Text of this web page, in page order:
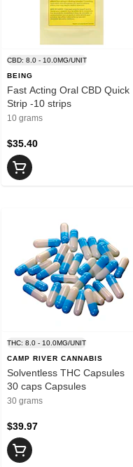
CBD: 8.0 - 10.0MG/UNIT
BEING
Fast Acting Oral CBD Quick
Strip -10 strips
10 grams
$35.40
THC: 8.0 - 10.0MG/UNIT
CAMP RIVER CANNABIS
Solventless THC Capsules
30 caps Capsules
30 grams
$39.97